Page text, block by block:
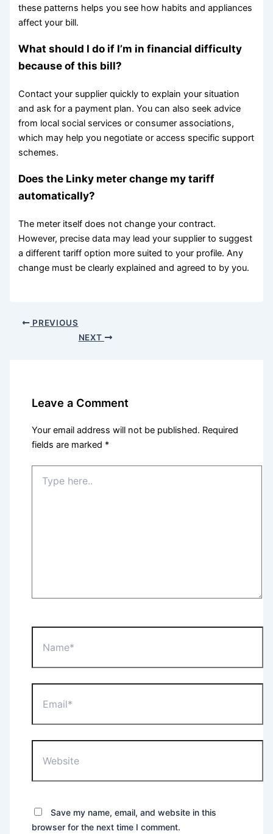
these patterns helps you see how habits and appliances
affect your bill.
What should I do if I’m in financial difficulty
because of this bill?
Contact your supplier quickly to explain your situation
and ask for a payment plan. You can also seek advice
from local social services or consumer associations,
which may help you negotiate or access specific support
schemes.
Does the Linky meter change my tariff
automatically?
The meter itself does not change your contract.
However, precise data may lead your supplier to suggest
a different tariff option more suited to your profile. Any
change must be clearly explained and agreed to by you.
PREVIOUS
NEXT
Leave a Comment
Your email address will not be published. Required
fields are marked *
here..
Save my name, email, and website in this
browser for the next time I comment.